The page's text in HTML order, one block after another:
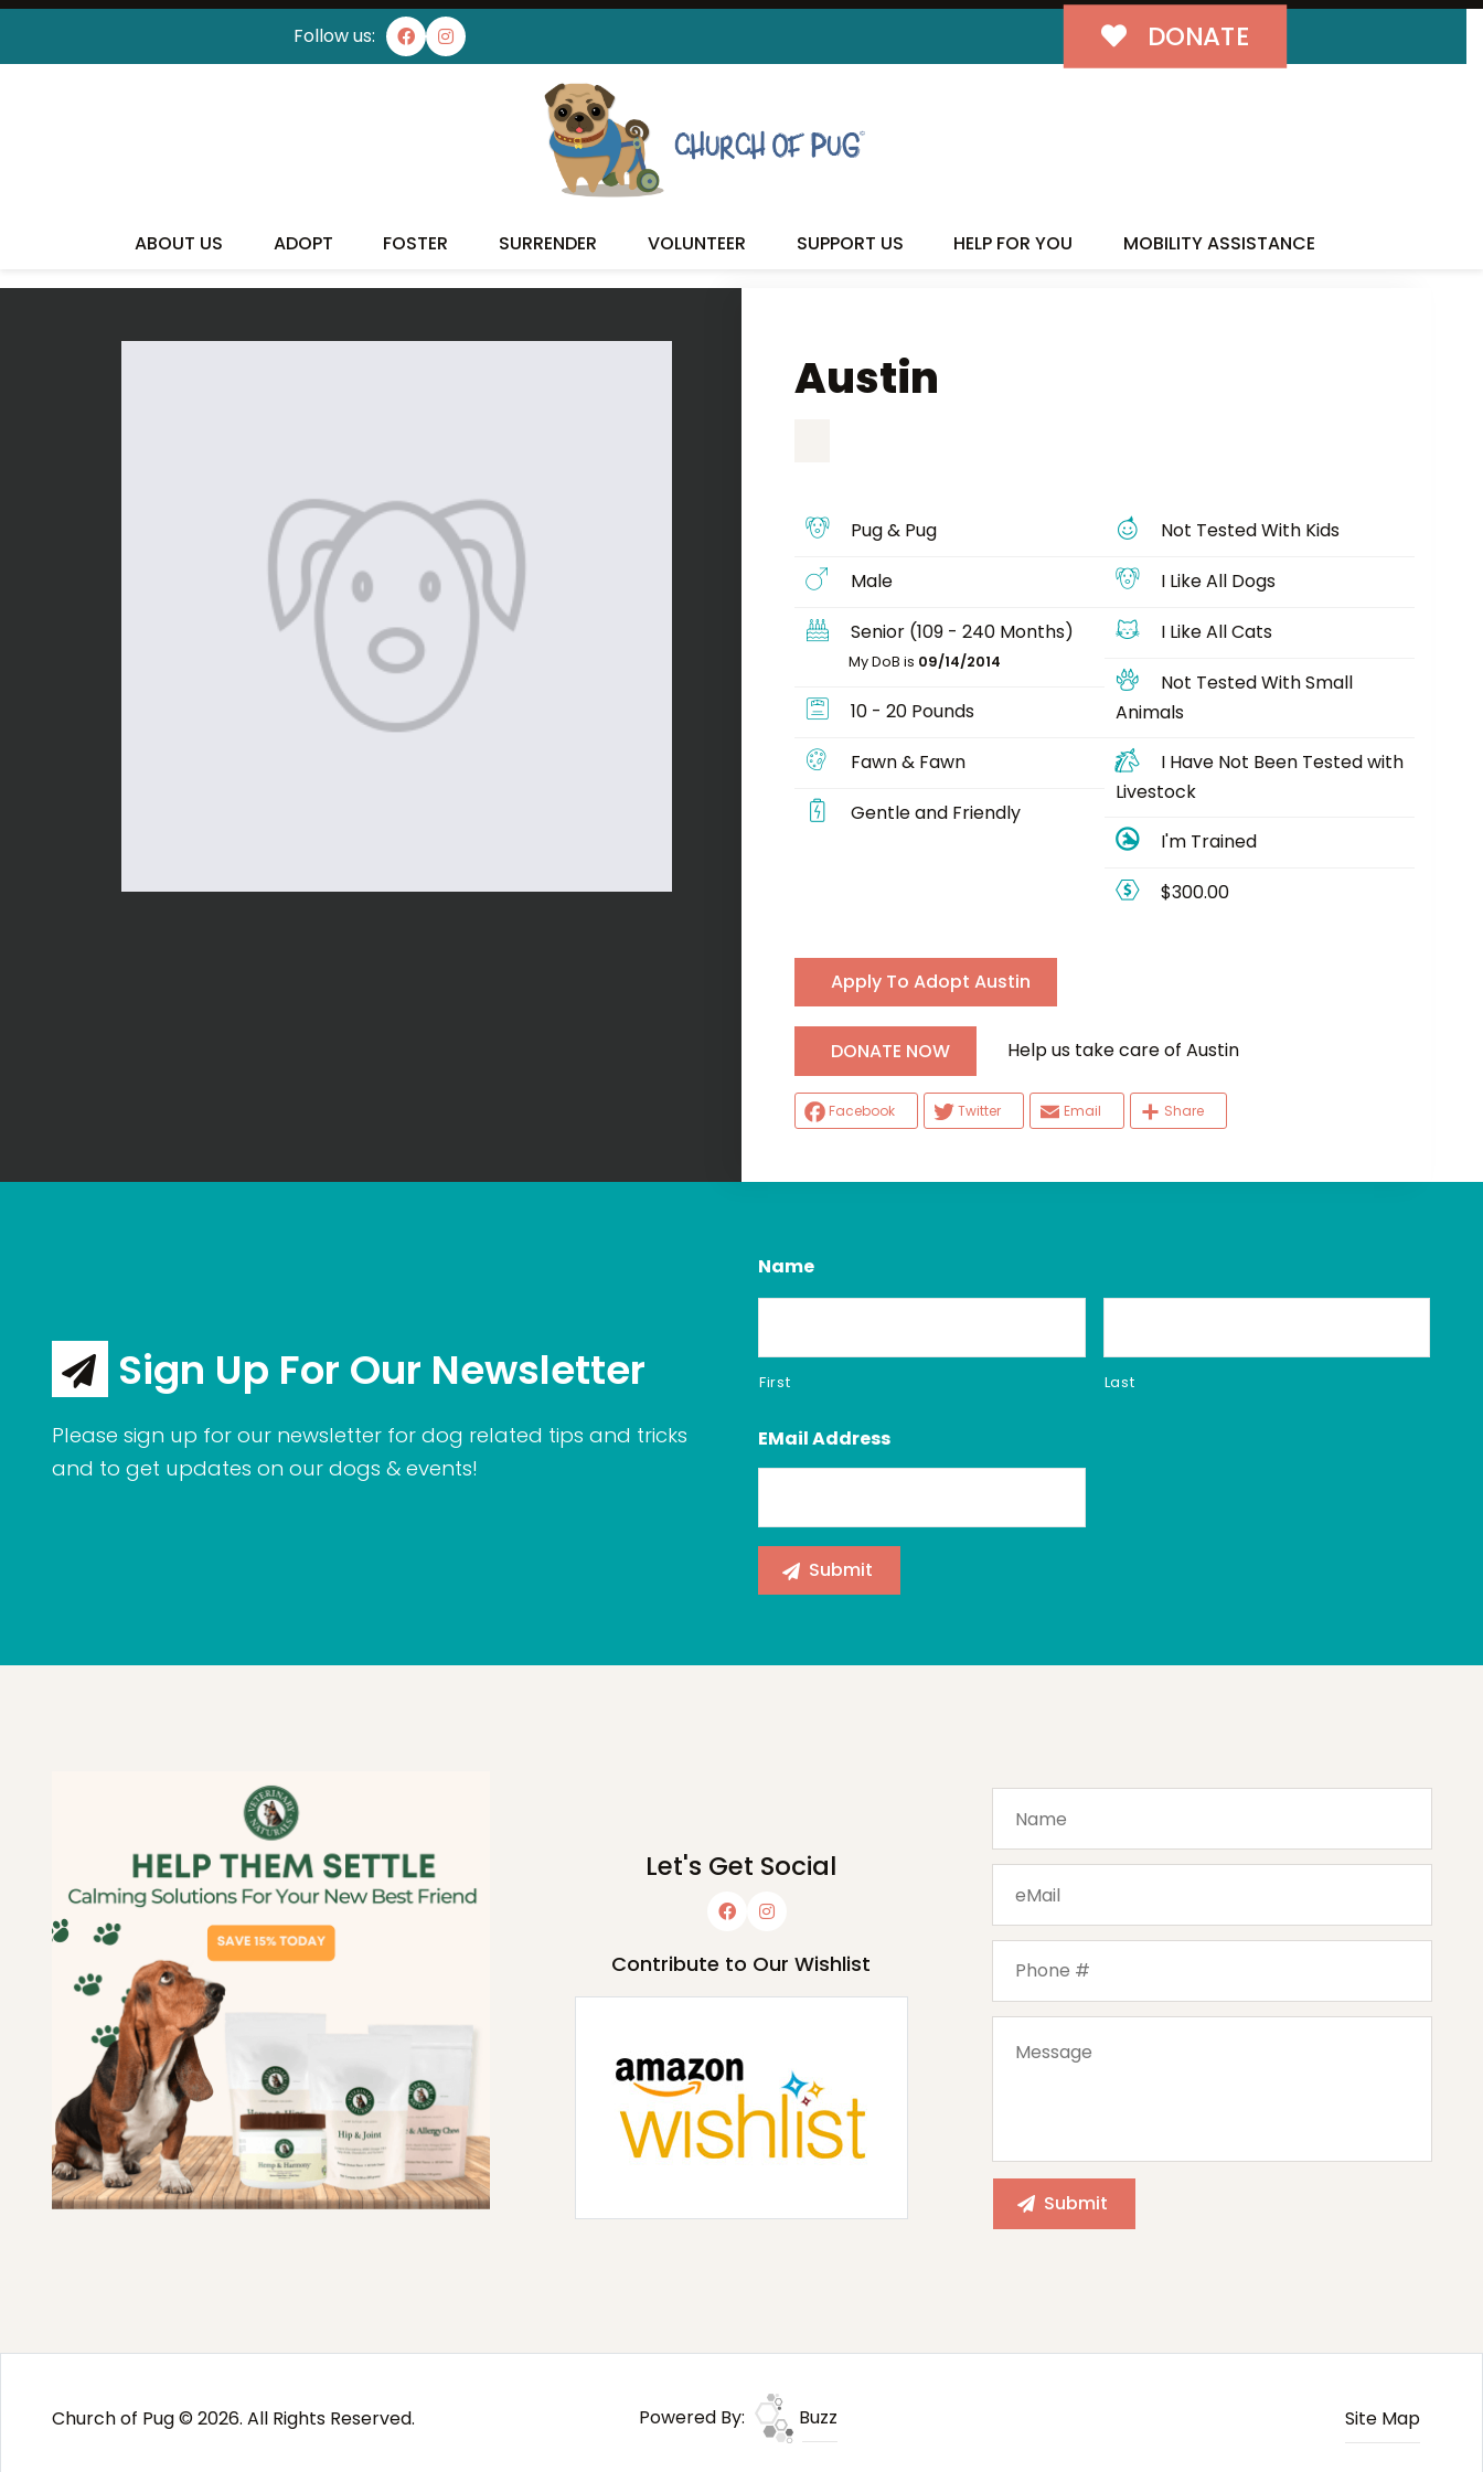
Follow us: DONATE
ABOUT US ADOPT FOSTER SURRENDER VOLUNTEER SUPPORT US HELP FOR YOU MOBILITY ASSISTANCE
AUSTIN
Austin
Pug & Pug
Male
Senior (109 - 240 Months)
My DoB is 09/14/2014
10 - 20 Pounds
Fawn & Fawn
Gentle and Friendly
Not Tested With Kids
I Like All Dogs
I Like All Cats
Not Tested With Small
Animals
I Have Not Been Tested with
Livestock
I'm Trained
$300.00
Apply To Adopt Austin
DONATE NOW Help us take care of Austin
Facebook Twitter Email Share
Sign Up For Our Newsletter
Please sign up for our newsletter for dog related tips and tricks
and to get updates on our dogs & events!
Name
First Last
EMail Address
Let's Get Social
Contribute to Our Wishlist
Church of Pug © 2026. All Rights Reserved. Powered By: Buzz Site Map